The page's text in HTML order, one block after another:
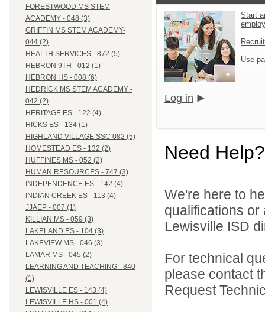
FORESTWOOD MS STEM
ACADEMY - 048 (3)
GRIFFIN MS STEM ACADEMY-
044 (2)
HEALTH SERVICES - 872 (5)
HEBRON 9TH - 012 (1)
HEBRON HS - 008 (6)
HEDRICK MS STEM ACADEMY -
042 (2)
HERITAGE ES - 122 (4)
HICKS ES - 134 (1)
HIGHLAND VILLAGE SSC 082 (5)
HOMESTEAD ES - 132 (2)
HUFFINES MS - 052 (2)
HUMAN RESOURCES - 747 (3)
INDEPENDENCE ES - 142 (4)
INDIAN CREEK ES - 113 (4)
JJAEP - 007 (1)
KILLIAN MS - 059 (3)
LAKELAND ES - 104 (3)
LAKEVIEW MS - 046 (3)
LAMAR MS - 045 (2)
LEARNING AND TEACHING - 840
(1)
LEWISVILLE ES - 143 (4)
LEWISVILLE HS - 001 (4)
Start
Use
Log in
Need Help?
We're here to
qualifications
Lewisville ISD
For technical
please contact
Request